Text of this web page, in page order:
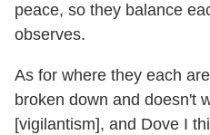
peace, so they balance
observes.
As for where they each
broken down and doesn't
[vigilantism], and Dove I